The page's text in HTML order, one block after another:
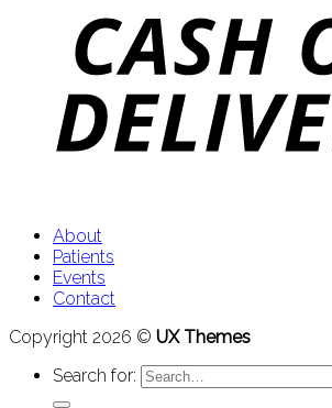
About
Patients
Events
Contact
Copyright 2026 © UX Themes
Search for: